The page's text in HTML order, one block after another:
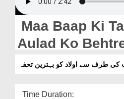
Magazine
Maa Baap Ki
Aulad Ko
کی طرف سے اولاد کو بہترین تحفہ
Time Duration: